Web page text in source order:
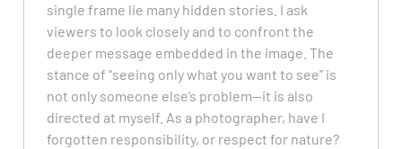
single frame lie many hidden stories. I ask
viewers to look closely and to confront the
deeper message embedded in the image. The
stance of “seeing only what you want to see” is
not only someone else’s problem—it is also
directed at myself. As a photographer, have I
forgotten responsibility, or respect for nature?